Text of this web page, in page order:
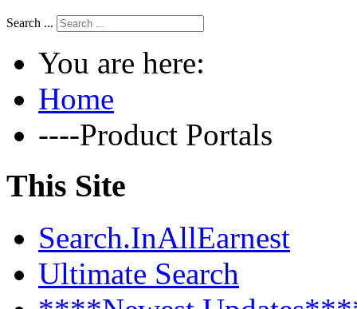
Search ...
You are here:
Home
----Product Portals
This Site
Search.InAllEarnest
Ultimate Search